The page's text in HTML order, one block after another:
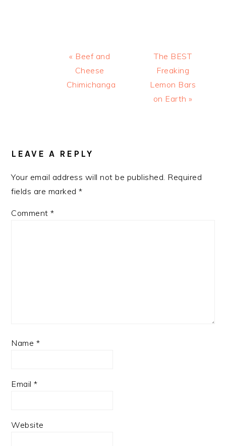
Previous
Post:
« Beef and
Cheese
Chimichanga
Next
Post:
The BEST
Freaking
Lemon Bars
on Earth »
LEAVE A REPLY
Your email address will not be published. Required
fields are marked*
Comment*
Name *
Email*
Website